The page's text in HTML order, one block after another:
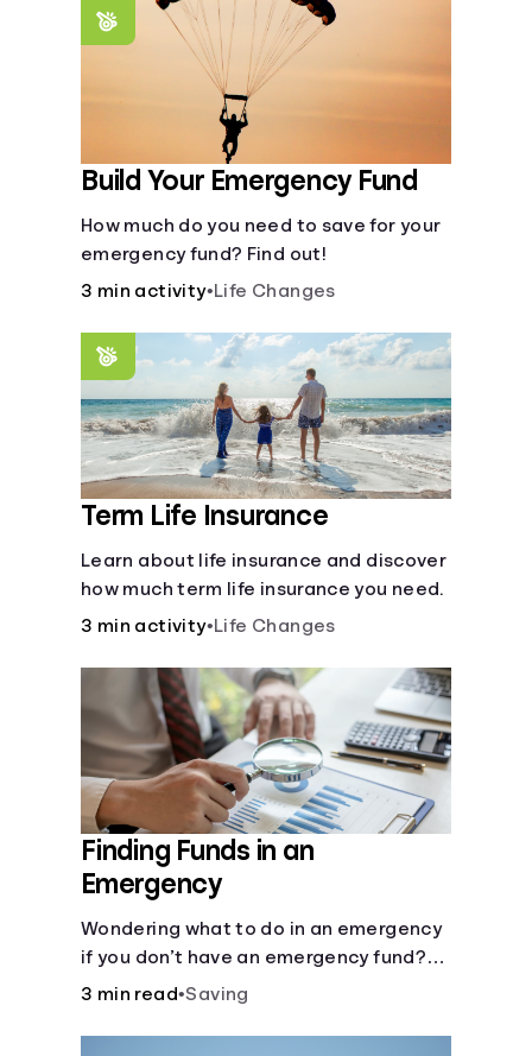
saving periods impact your savings.
Build Your Emergency Fund
How much do you need to save for your
emergency fund? Find out!
3 min activity•Life Changes
Term Life Insurance
Learn about life insurance and discover
how much term life insurance you need.
3 min activity•Life Changes
Finding Funds in an
Emergency
Wondering what to do in an emergency
if you don’t have an emergency fund?
Consider these options.
3 min read•Saving